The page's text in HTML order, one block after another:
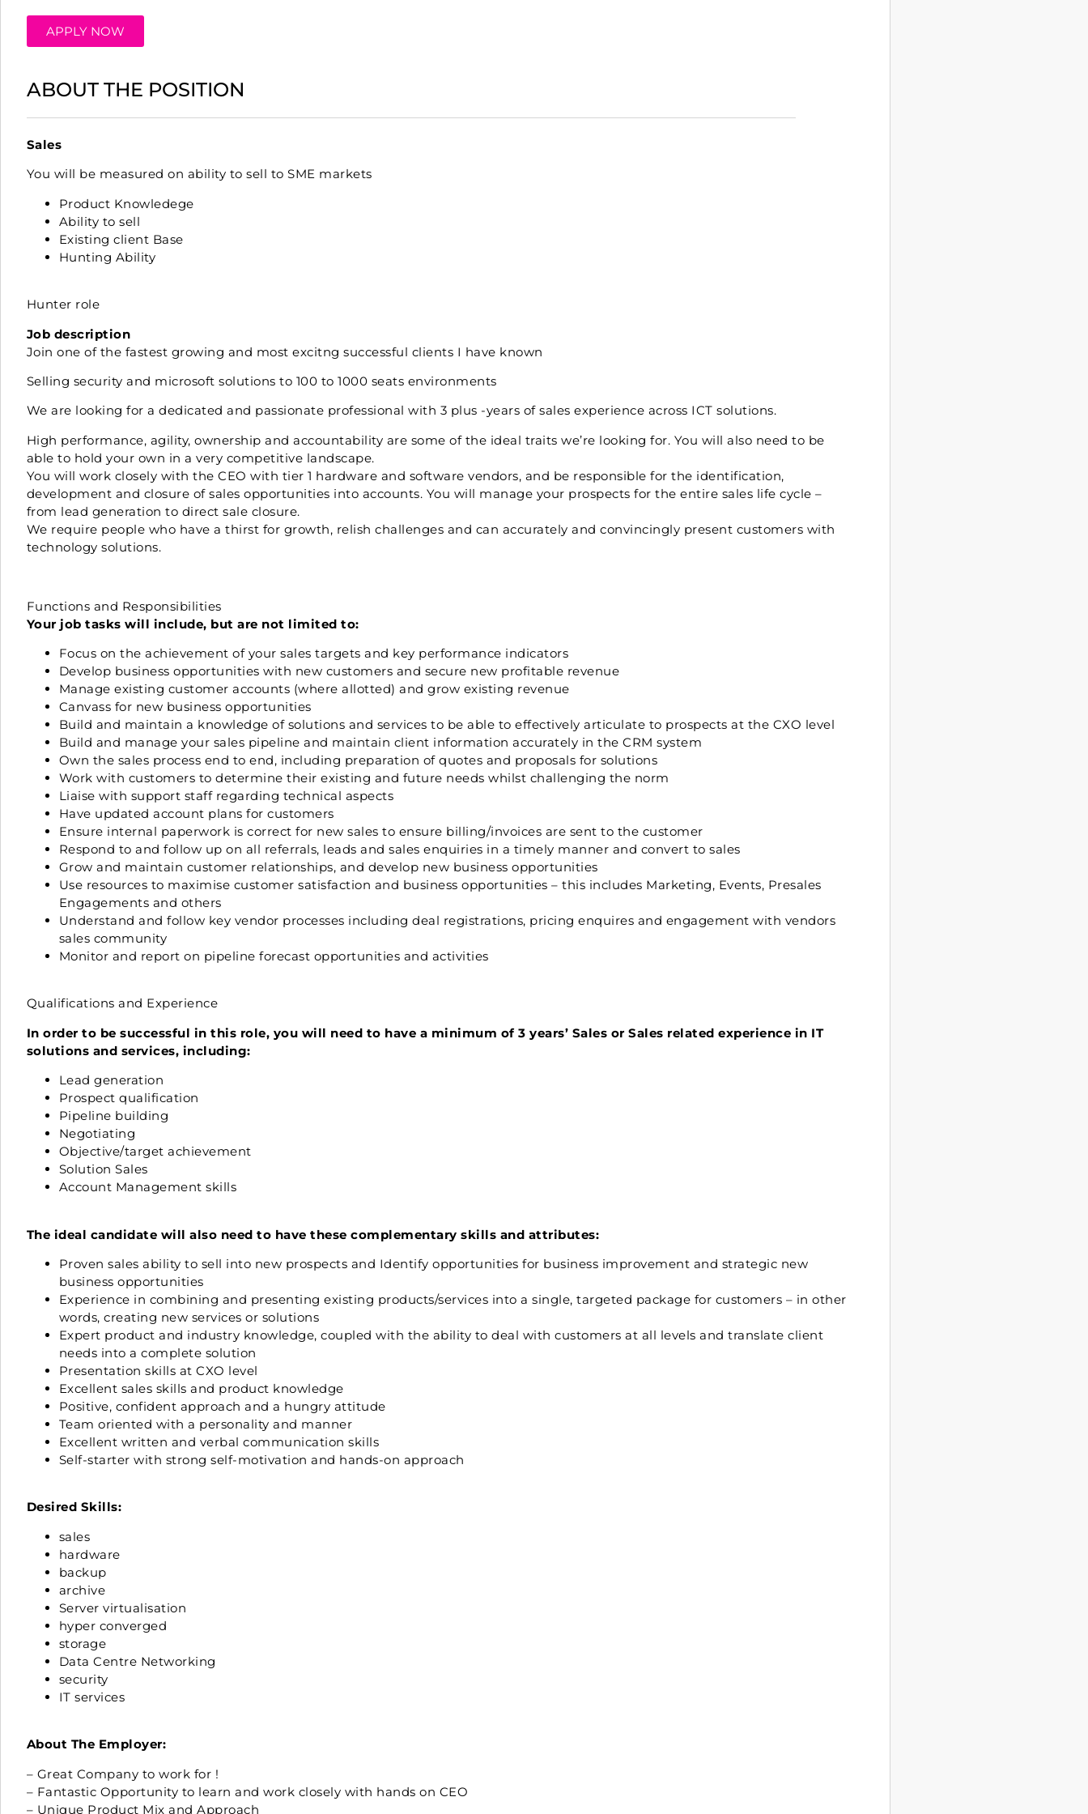
APPLY NOW
ABOUT THE POSITION
Sales
You will be measured on ability to sell to SME markets
Product Knowledege
Ability to sell
Existing client Base
Hunting Ability
Hunter role
Job description
Join one of the fastest growing and most excitng successful clients I have known
Selling security and microsoft solutions to 100 to 1000 seats environments
We are looking for a dedicated and passionate professional with 3 plus -years of sales experience across ICT solutions.
High performance, agility, ownership and accountability are some of the ideal traits we’re looking for. You will also need to be
able to hold your own in a very competitive landscape.
You will work closely with the CEO with tier 1 hardware and software vendors, and be responsible for the identification,
development and closure of sales opportunities into accounts. You will manage your prospects for the entire sales life cycle –
from lead generation to direct sale closure.
We require people who have a thirst for growth, relish challenges and can accurately and convincingly present customers with
technology solutions.
Functions and Responsibilities
Your job tasks will include, but are not limited to:
Focus on the achievement of your sales targets and key performance indicators
Develop business opportunities with new customers and secure new profitable revenue
Manage existing customer accounts (where allotted) and grow existing revenue
Canvass for new business opportunities
Build and maintain a knowledge of solutions and services to be able to effectively articulate to prospects at the CXO level
Build and manage your sales pipeline and maintain client information accurately in the CRM system
Own the sales process end to end, including preparation of quotes and proposals for solutions
Work with customers to determine their existing and future needs whilst challenging the norm
Liaise with support staff regarding technical aspects
Have updated account plans for customers
Ensure internal paperwork is correct for new sales to ensure billing/invoices are sent to the customer
Respond to and follow up on all referrals, leads and sales enquiries in a timely manner and convert to sales
Grow and maintain customer relationships, and develop new business opportunities
Use resources to maximise customer satisfaction and business opportunities – this includes Marketing, Events, Presales
Engagements and others
Understand and follow key vendor processes including deal registrations, pricing enquires and engagement with vendors
sales community
Monitor and report on pipeline forecast opportunities and activities
Qualifications and Experience
In order to be successful in this role, you will need to have a minimum of 3 years’ Sales or Sales related experience in IT
solutions and services, including:
Lead generation
Prospect qualification
Pipeline building
Negotiating
Objective/target achievement
Solution Sales
Account Management skills
The ideal candidate will also need to have these complementary skills and attributes:
Proven sales ability to sell into new prospects and Identify opportunities for business improvement and strategic new
business opportunities
Experience in combining and presenting existing products/services into a single, targeted package for customers – in other
words, creating new services or solutions
Expert product and industry knowledge, coupled with the ability to deal with customers at all levels and translate client
needs into a complete solution
Presentation skills at CXO level
Excellent sales skills and product knowledge
Positive, confident approach and a hungry attitude
Team oriented with a personality and manner
Excellent written and verbal communication skills
Self-starter with strong self-motivation and hands-on approach
Desired Skills:
sales
hardware
backup
archive
Server virtualisation
hyper converged
storage
Data Centre Networking
security
IT services
About The Employer:
– Great Company to work for !
– Fantastic Opportunity to learn and work closely with hands on CEO
– Unique Product Mix and Approach